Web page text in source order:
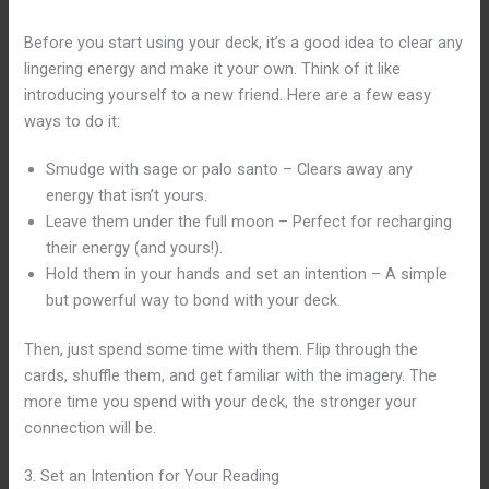
Before you start using your deck, it’s a good idea to clear any
lingering energy and make it your own. Think of it like
introducing yourself to a new friend. Here are a few easy
ways to do it:
Smudge with sage or palo santo – Clears away any
energy that isn’t yours.
Leave them under the full moon – Perfect for recharging
their energy (and yours!).
Hold them in your hands and set an intention – A simple
but powerful way to bond with your deck.
Then, just spend some time with them. Flip through the
cards, shuffle them, and get familiar with the imagery. The
more time you spend with your deck, the stronger your
connection will be.
3. Set an Intention for Your Reading